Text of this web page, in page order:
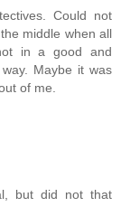
Could not
middle when all
in a good and
Maybe it was
of me.
but did not that